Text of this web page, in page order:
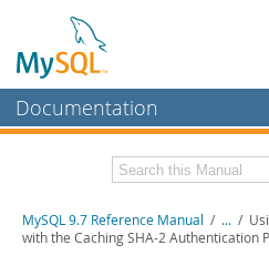
Documentation
MySQL Enterprise
Workbench
Related Documentation
MySQL 9.7 Reference Manual / ... /
with the Caching SHA-2 Authentication